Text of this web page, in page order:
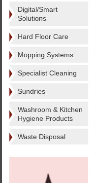
Digital/Smart
Solutions
Hard Floor Care
Mopping Systems
Specialist Cleaning
Sundries
Washroom & Kitchen
Hygiene Products
Waste Disposal